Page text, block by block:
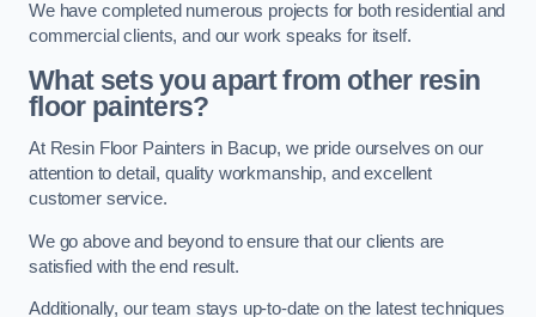
We have completed numerous projects for both residential and
commercial clients, and our work speaks for itself.
What sets you apart from other resin
floor painters?
At Resin Floor Painters in Bacup, we pride ourselves on our
attention to detail, quality workmanship, and excellent
customer service.
We go above and beyond to ensure that our clients are
satisfied with the end result.
Additionally, our team stays up-to-date on the latest techniques